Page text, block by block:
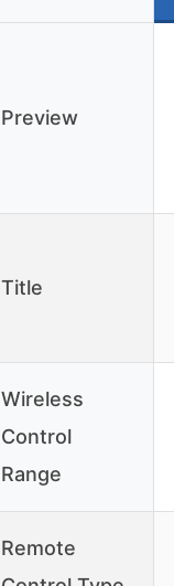
Preview
Title
Wireless
Control
Range
Remote